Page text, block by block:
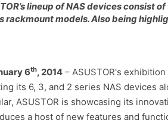
lineup of NAS devices consist
rackmount models. Also being
6th, 2014 – ASUSTOR's
its 6, 3, and 2 series NAS devices
ASUSTOR is showcasing its
a host of new features and